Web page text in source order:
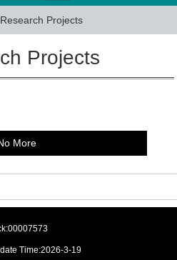
Research Projects
Projects
More
00007573
Time:2026-3-19